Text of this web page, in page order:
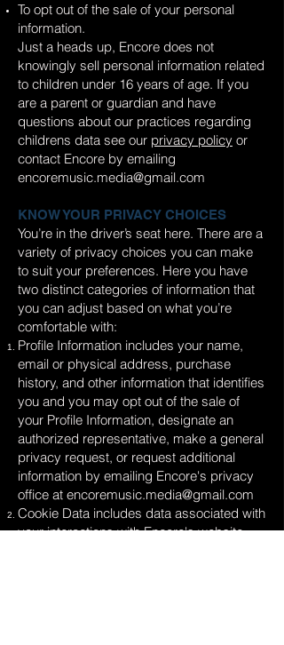
To opt out of the sale of your personal
information.
Just a heads up, Encore does not
knowingly sell personal information related
to children under 16 years of age. If you
are a parent or guardian and have
questions about our practices regarding
childrens data see our privacy policy or
contact Encore by emailing
encoremusic.media@gmail.com
KNOW YOUR PRIVACY CHOICES
You’re in the driver’s seat here. There are a
variety of privacy choices you can make
to suit your preferences. Here you have
two distinct categories of information that
you can adjust based on what you’re
comfortable with:
Profile Information includes your name,
email or physical address, purchase
history, and other information that identifies
you and you may opt out of the sale of
your Profile Information, designate an
authorized representative, make a general
privacy request, or request additional
information by emailing Encore's privacy
office at encoremusic.media@gmail.com
Cookie Data includes data associated with
your interactions with Encore's website,